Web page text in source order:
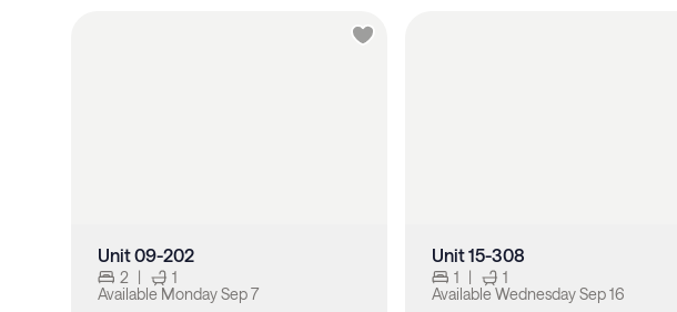
Unit 09-202
2 |
1
Available Monday Sep 7
Unit 15-308
1 |
1
AvailableWednesday Sep 16